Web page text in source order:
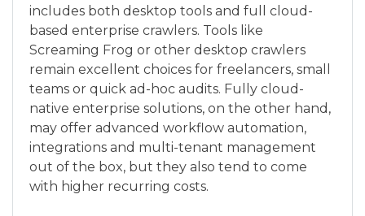
includes both desktop tools and full cloud-
based enterprise crawlers. Tools like
Screaming Frog or other desktop crawlers
remain excellent choices for freelancers, small
teams or quick ad-hoc audits. Fully cloud-
native enterprise solutions, on the other hand,
may offer advanced workflow automation,
integrations and multi-tenant management
out of the box, but they also tend to come
with higher recurring costs.